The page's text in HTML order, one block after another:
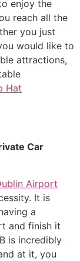
enjoy the
reach all the
you just
would like to
attractions,
Hat
Car
Airport
It is
a
and finish it
is incredibly
at it, you